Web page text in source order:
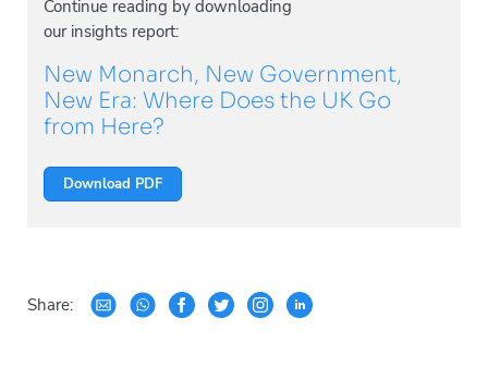
Continue reading by downloading
our insights report:
New Monarch, New Government,
New Era: Where Does the UK Go
from Here?
Download PDF
Share: